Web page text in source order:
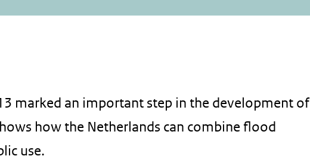
marked an important step in the development of
how the Netherlands can combine flood
use.